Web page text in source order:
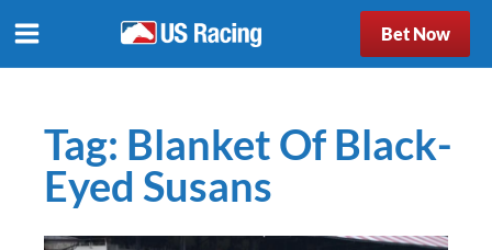
Bet Now
Tag: Blanket Of Black-
Eyed Susans